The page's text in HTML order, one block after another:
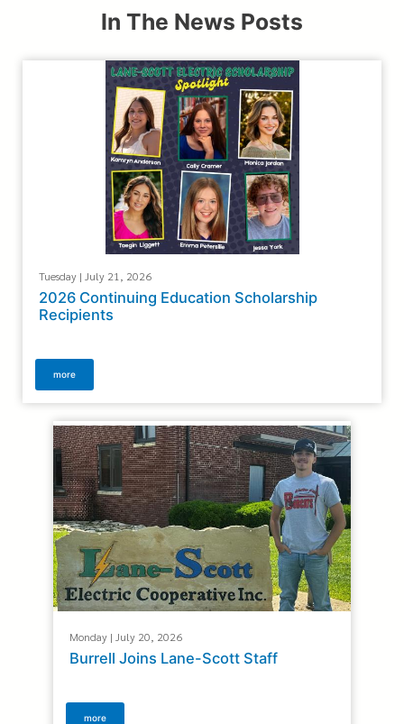
In The News Posts
Tuesday | July 21, 2026
2026 Continuing Education Scholarship
Recipients
more
Monday | July 20, 2026
Burrell Joins Lane-Scott Staff
more